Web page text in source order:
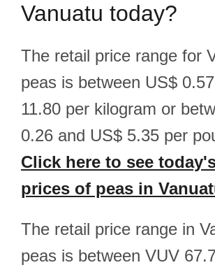
Vanuatu today?
The retail price range for
peas is between US$
11.80 per kilogram or
0.26 and US$ 5.35 per
Click here to see
prices of peas in
The retail price range in
peas is between VUV